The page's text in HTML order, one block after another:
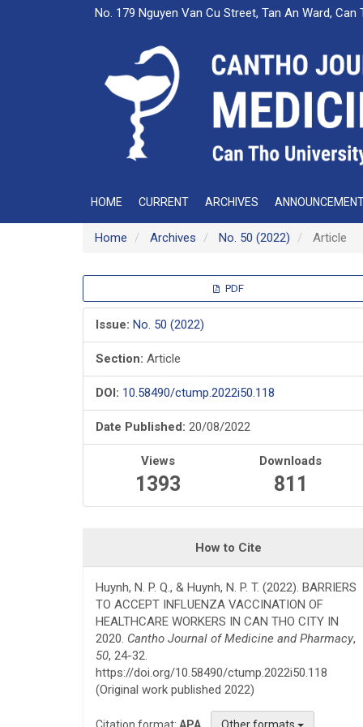
No. 179 Nguyen Van Cu Street, Tan An Ward, Can
HOME CURRENT ARCHIVES
Home Archives No. 50 (2022) Article
Article
Sidebar
PDF
Issue: No. 50 (2022)
Section: Article
DOI: 10.58490/ctump.2022i50.118
Date Published: 20/08/2022
Views
1393
Downloads
811
How to Cite
Huynh, N. P. Q., & Huynh, N. P. T. (2022). BARRIERS
TO ACCEPT INFLUENZA VACCINATION OF
HEALTHCARE WORKERS IN CAN THO CITY IN
2020. Cantho Journal of Medicine and Pharmacy,
50, 24-32.
https://doi.org/10.58490/ctump.2022i50.118
(Original work published 2022)